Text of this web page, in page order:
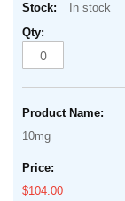
In stock
10mg
$104.00